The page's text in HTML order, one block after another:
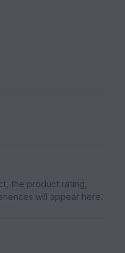
the product rating,
will appear here.